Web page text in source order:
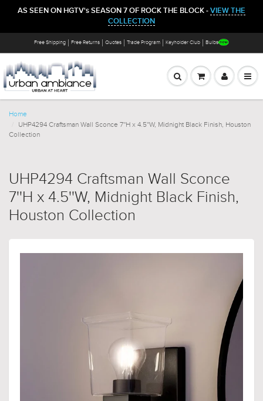
AS SEEN ON HGTV's SEASON 7 OF ROCK THE BLOCK - VIEW THE
COLLECTION
Free Shipping Free Returns Quotes Trade Program Keyholder Club Bulbs
Home
UHP4294 Craftsman Wall Sconce 7''H x 4.5''W, Midnight Black Finish, Houston
Collection
UHP4294 Craftsman Wall Sconce
7''H x 4.5''W, Midnight Black Finish,
Houston Collection